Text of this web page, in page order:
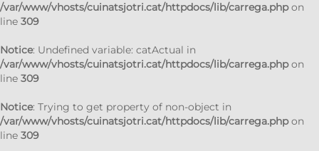
/var/www/vhosts/cuinatsjotri.cat/httpdocs/lib/carrega.phpon
line 309
Notice: Undefined variable: catActual in
/var/www/vhosts/cuinatsjotri.cat/httpdocs/lib/carrega.phpon
line 309
Notice: Trying to get property of non-object in
/var/www/vhosts/cuinatsjotri.cat/httpdocs/lib/carrega.phpon
line 309